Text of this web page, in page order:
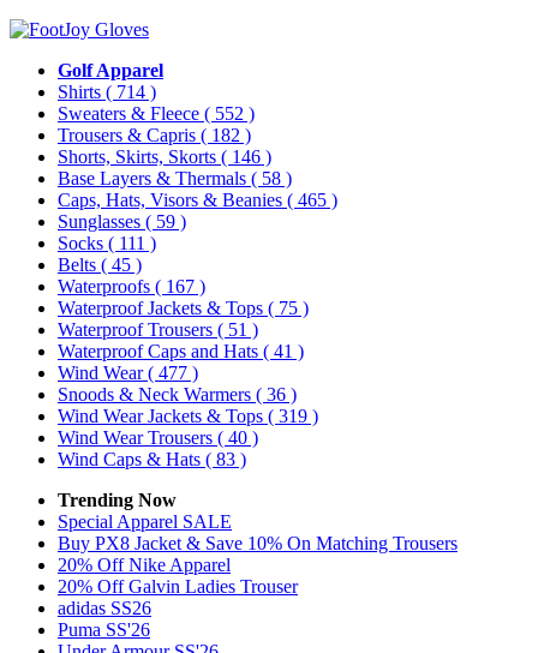
Golf Apparel
Shirts ( 714 )
Sweaters & Fleece ( 552 )
Trousers & Capris ( 182 )
Shorts, Skirts, Skorts ( 146 )
Base Layers & Thermals ( 58 )
Caps, Hats, Visors & Beanies ( 465 )
Sunglasses ( 59 )
Socks ( 111 )
Belts ( 45 )
Waterproofs ( 167 )
Waterproof Jackets & Tops ( 75 )
Waterproof Trousers ( 51 )
Waterproof Caps and Hats ( 41 )
Wind Wear( 477 )
Snoods & Neck Warmers ( 36 )
Wind Wear Jackets & Tops ( 319 )
Wind Wear Trousers ( 40 )
Wind Caps & Hats ( 83 )
Trending Now
Special Apparel SALE
Buy PX8 Jacket & Save 10% On Matching Trousers
20% Off Nike Apparel
20% Off Galvin Ladies Trouser
adidas SS26
Puma SS'26